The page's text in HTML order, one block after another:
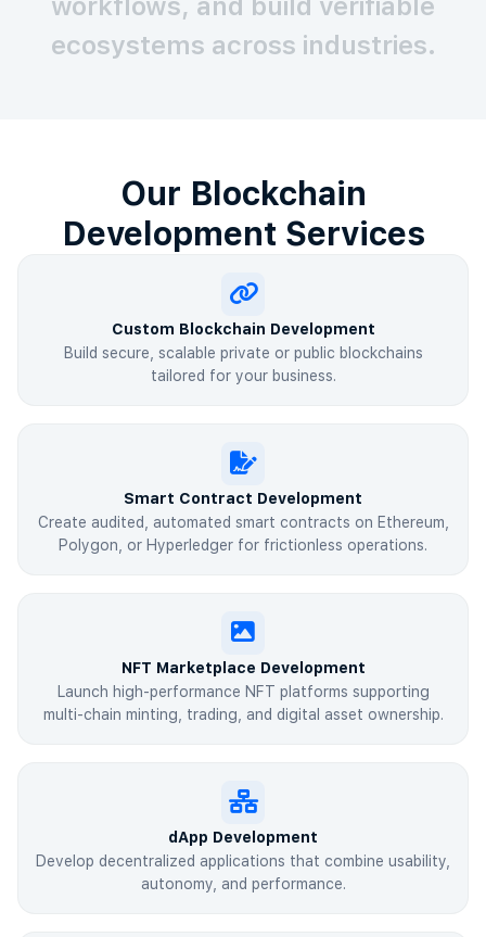
ecosystems across industries.
Our Blockchain
Development Services
Custom Blockchain Development
Build secure, scalable private or public blockchains
tailored for your business.
Smart Contract Development
Create audited, automated smart contracts on Ethereum,
Polygon, or Hyperledger for frictionless operations.
NFT Marketplace Development
Launch high-performance NFT platforms supporting
multi-chain minting, trading, and digital asset ownership.
dApp Development
Develop decentralized applications that combine usability,
autonomy, and performance.